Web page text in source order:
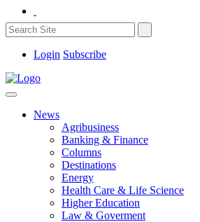
Login Subscribe
News
Agribusiness
Banking & Finance
Columns
Destinations
Energy
Health Care & Life Science
Higher Education
Law & Goverment